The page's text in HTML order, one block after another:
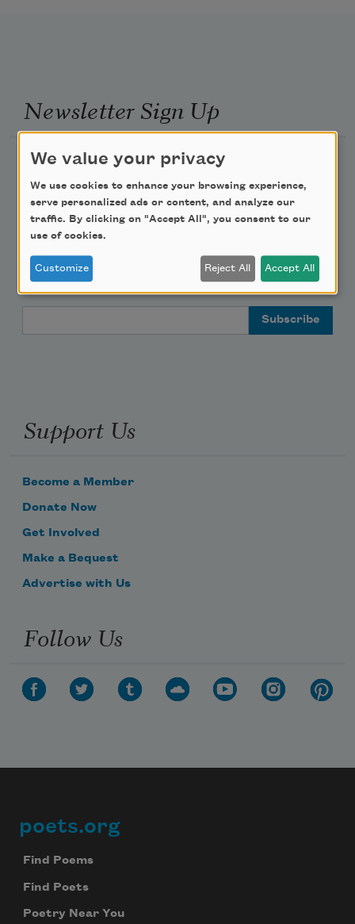
Newsletter Sign Up
Academy of American Poets Newsletter
Academy of American Poets Educator Newsletter
Teach This Poem
Poem-a-Day
Support Us
Become a Member
Donate Now
Get Involved
Make a Bequest
Advertise with Us
Follow Us
Footer
poets.org
Find Poems
Find Poets
Poetry Near You
We value your privacy
We use cookies to enhance your browsing experience,
serve personalized ads or content, and analyze our
traffic. By clicking on "Accept All", you consent to our
use of cookies.
Customize Reject All Accept All